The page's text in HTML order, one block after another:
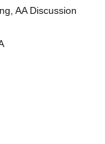
AA Discussion